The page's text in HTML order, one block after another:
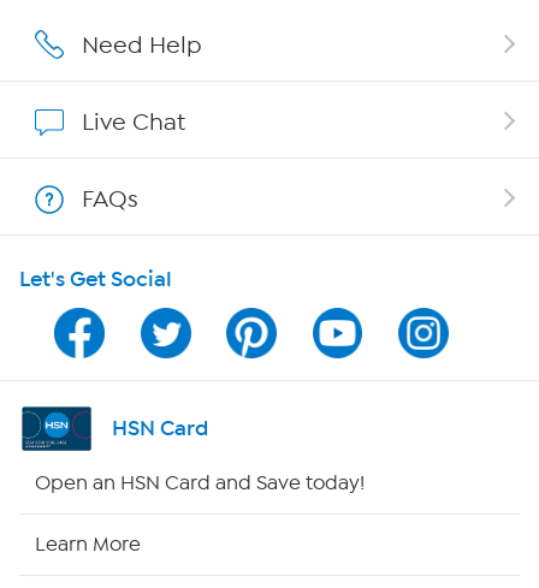
Affiliate Program
Program Guide
Channel Finder
Shop By Remote
Need Help
Live Chat
FAQs
Let's Get Social
HSN Card
Open an HSN Card and Save today!
Learn More